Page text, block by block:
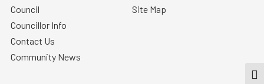
Council
Councillor Info
Contact Us
Community News
Site Map